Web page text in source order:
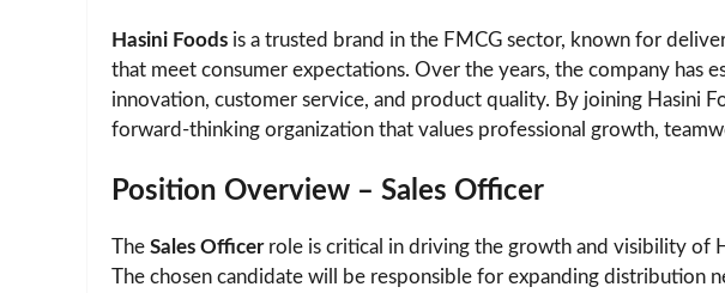
Hasini Foods is a trusted brand in the FMCG sector, known for
that meet consumer expectations. Over the years, the company has
innovation, customer service, and product quality. By joining Hasini
forward-thinking organization that values professional growth,
Position Overview – Sales Officer
The Sales Officerrole is critical in driving the growth and visibility of
The chosen candidate will be responsible for expanding distribution